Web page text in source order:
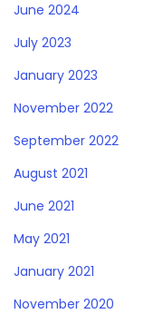
June 2024
July 2023
January 2023
November 2022
September 2022
August 2021
June 2021
May 2021
January 2021
November 2020